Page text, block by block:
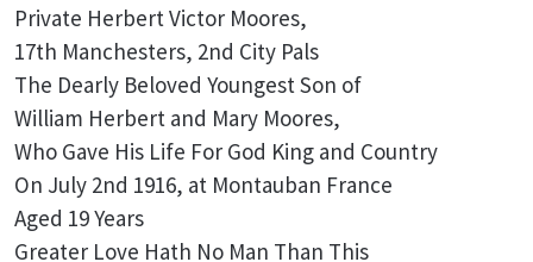
Private Herbert Victor Moores,
17th Manchesters, 2nd City Pals
The Dearly Beloved Youngest Son of
William Herbert and Mary Moores,
Who Gave His Life For God King and Country
On July 2nd 1916, at Montauban France
Aged 19 Years
Greater Love Hath No Man Than This